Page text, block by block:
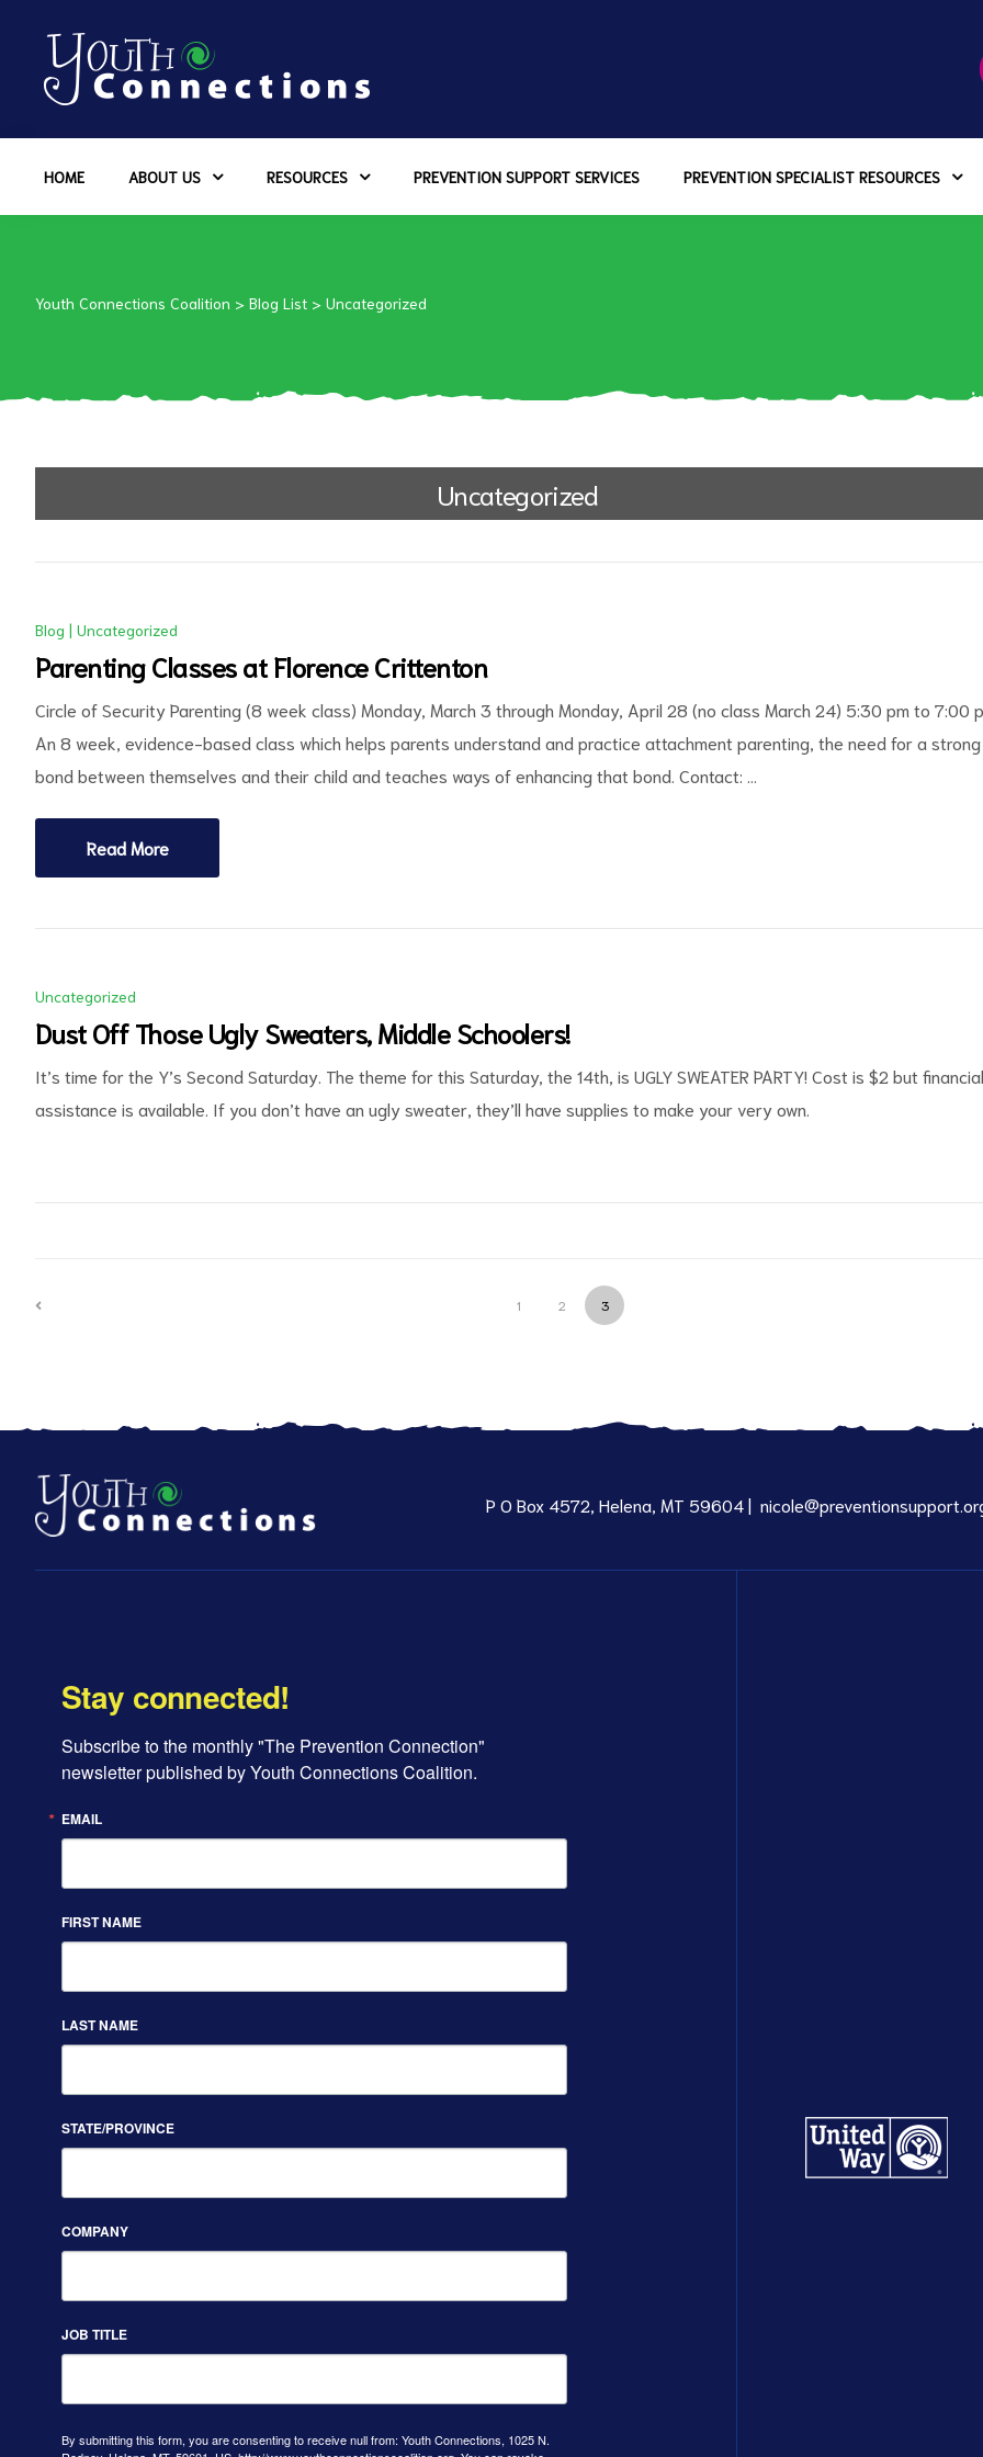
HOME ABOUT US RESOURCES PREVENTION SUPPORT SERVICES PREVENTION SPECIALIST RESOURCES
Youth Connections Coalition > Blog List > Uncategorized
Uncategorized
Blog | Uncategorized
Parenting Classes at Florence Crittenton
Circle of Security Parenting (8 week class) Monday, March 3 through Monday, April 28 (no class March 24) 5:30 pm to 7:00
An 8 week, evidence-based class which helps parents understand and practice attachment parenting, the need for a strong
bond between themselves and their child and teaches ways of enhancing that bond. Contact: …
Read More
Uncategorized
Dust Off Those Ugly Sweaters, Middle Schoolers!
It’s time for the Y’s Second Saturday. The theme for this Saturday, the 14th, is UGLY SWEATER PARTY! Cost is $2 but financial
assistance is available. If you don’t have an ugly sweater, they’ll have supplies to make your very own.
1 2 3
P O Box 4572, Helena, MT 59604 |
Stay connected!
Subscribe to the monthly "The Prevention Connection"
newsletter published by Youth Connections Coalition.
EMAIL
FIRST NAME
LAST NAME
STATE/PROVINCE
COMPANY
JOB TITLE
By submitting this form, you are consenting to receive null from: Youth Connections, 1025 N.